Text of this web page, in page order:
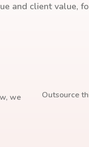
and client value,
we
Outsource